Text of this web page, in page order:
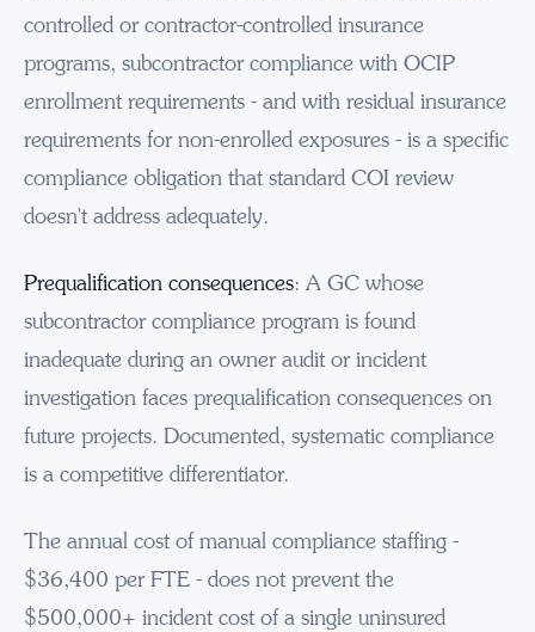
controlled or contractor-controlled insurance
programs, subcontractor compliance with OCIP
enrollment requirements - and with residual insurance
requirements for non-enrolled exposures - is a specific
compliance obligation that standard COI review
doesn't address adequately.
Prequalification consequences: A GC whose
subcontractor compliance program is found
inadequate during an owner audit or incident
investigation faces prequalification consequences on
future projects. Documented, systematic compliance
is a competitive differentiator.
The annual cost of manual compliance staffing -
$36,400 per FTE - does not prevent the
$500,000+ incident cost of a single uninsured